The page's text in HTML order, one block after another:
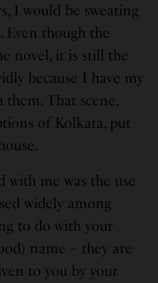
I would be sweating
Even though the
novel, it is still the
because I have my
them. That scene,
of Kolkata, put
with me was the use
widely among
to do with your
name – they are
to you by your